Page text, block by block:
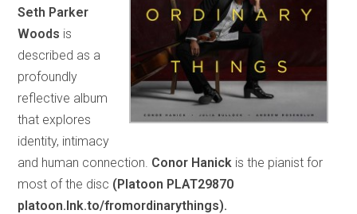
Seth Parker
Woods is
described as a
profoundly
reflective album
that explores
identity, intimacy
and human connection. Conor Hanick is the pianist for
most of the disc (Platoon PLAT29870
platoon.lnk.to/fromordinarythings).